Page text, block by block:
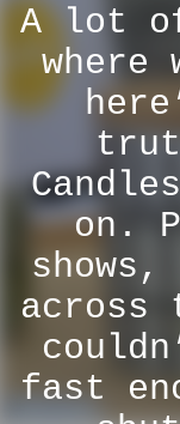
A lot of
where
on.
across
fast